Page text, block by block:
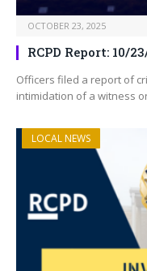
OCTOBER 23, 2025
RCPD Report: 10/
Officers filed a report of
intimidation of a witness
LOCAL NEWS